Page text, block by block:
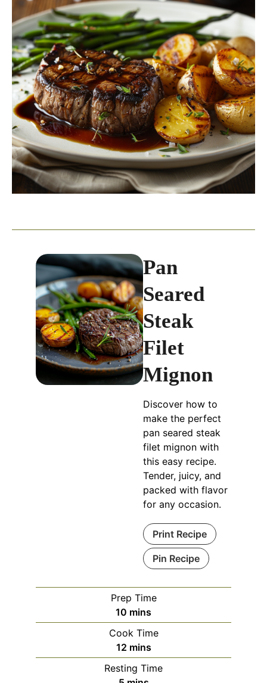
Pan
Seared
Steak
Filet
Mignon
Discover how to
make the perfect
pan seared steak
filet mignon with
this easy recipe.
Tender, juicy, and
packed with flavor
for any occasion.
Print Recipe
Pin Recipe
Prep Time
10 minutes
mins
Cook Time
12minutes
mins
Resting Time